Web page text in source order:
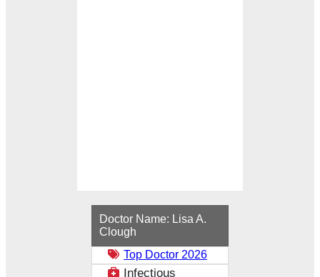
Doctor Name: Lisa A.
Clough
Top Doctor 2026
Infectious